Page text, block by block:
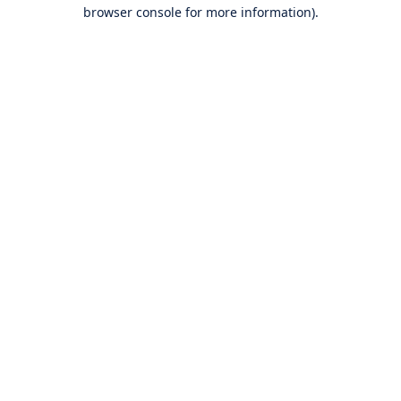
browser console for more information).